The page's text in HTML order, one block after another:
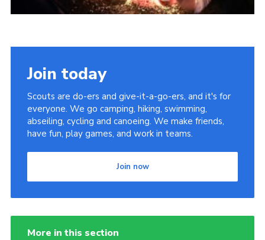
Contact
Join today
Scouts are do-ers and give-it-a-go-ers, and it's for
everyone. We go camping, hiking, swimming,
abseiling, cycling and canoeing. We make friends,
have fun, play games, and work in teams.
Join now
More in this section